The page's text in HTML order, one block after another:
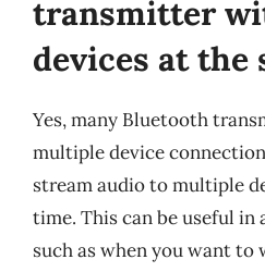
transmitter
devices at the
Yes, many Bluetooth
multiple device
stream audio to multiple
time. This can be useful
such as when you want